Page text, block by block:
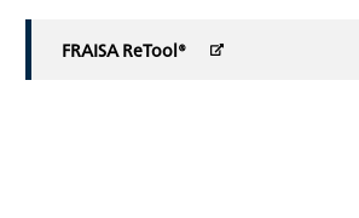
FRAISA ReTool®